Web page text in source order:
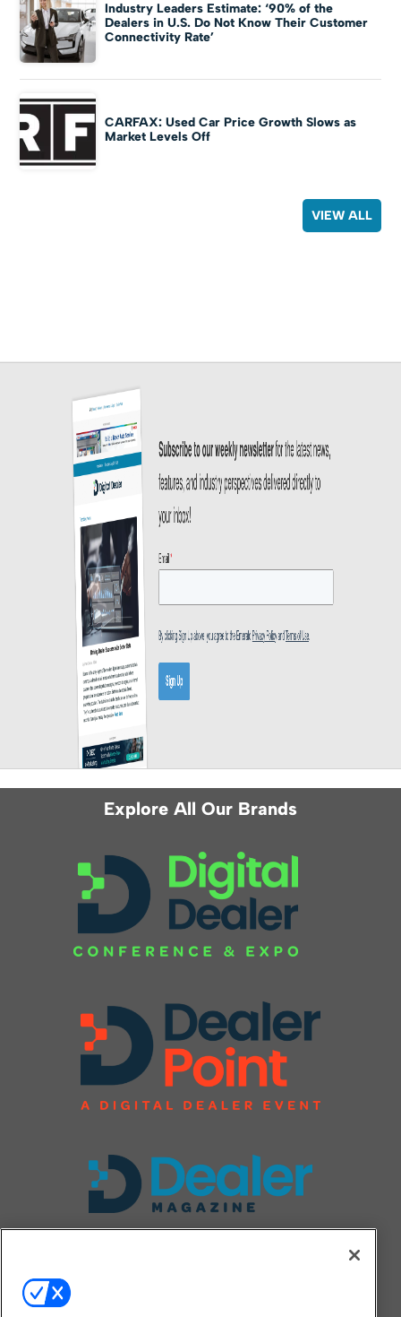
Industry Leaders Estimate: ‘90% of the
Dealers in U.S. Do Not Know Their Customer
Connectivity Rate’
CARFAX: Used Car Price Growth Slows as
Market Levels Off
VIEW ALL
Explore All Our Brands